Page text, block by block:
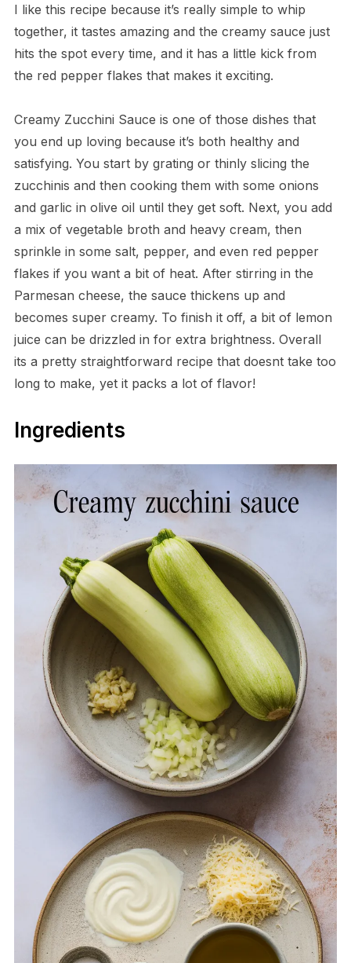
I like this recipe because it’s really simple to whip
together, it tastes amazing and the creamy sauce just
hits the spot every time, and it has a little kick from
the red pepper flakes that makes it exciting.
Creamy Zucchini Sauce is one of those dishes that
you end up loving because it’s both healthy and
satisfying. You start by grating or thinly slicing the
zucchinis and then cooking them with some onions
and garlic in olive oil until they get soft. Next, you add
a mix of vegetable broth and heavy cream, then
sprinkle in some salt, pepper, and even red pepper
flakes if you want a bit of heat. After stirring in the
Parmesan cheese, the sauce thickens up and
becomes super creamy. To finish it off, a bit of lemon
juice can be drizzled in for extra brightness. Overall
its a pretty straightforward recipe that doesnt take too
long to make, yet it packs a lot of flavor!
Ingredients